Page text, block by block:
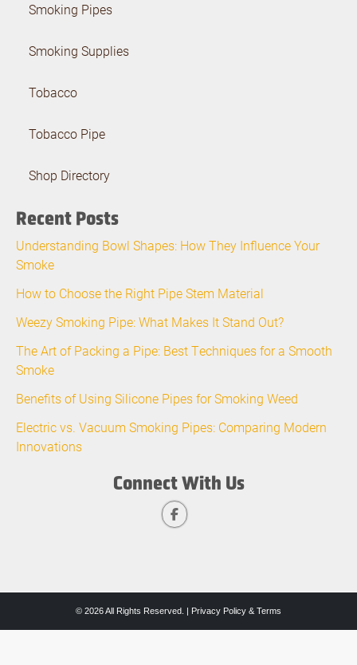
Smoking Pipes
Smoking Supplies
Tobacco
Tobacco Pipe
Shop Directory
Recent Posts
Understanding Bowl Shapes: How They Influence Your
Smoke
How to Choose the Right Pipe Stem Material
Weezy Smoking Pipe: What Makes It Stand Out?
The Art of Packing a Pipe: Best Techniques for a Smooth
Smoke
Benefits of Using Silicone Pipes for Smoking Weed
Electric vs. Vacuum Smoking Pipes: Comparing Modern
Innovations
Connect With Us
© 2026 All Rights Reserved. | Privacy Policy & Terms